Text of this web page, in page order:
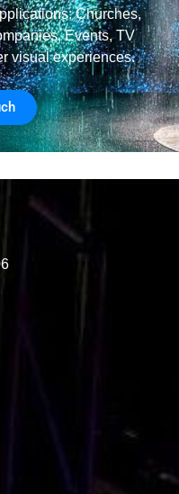
years of experience
& Rental LED
purposes.
LED Video Wall
Churches,
Events, TV